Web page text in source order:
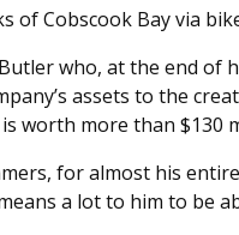
Cobscook Bay via
who, at the end of
assets to the
worth more than $130
for almost his
a lot to him to be